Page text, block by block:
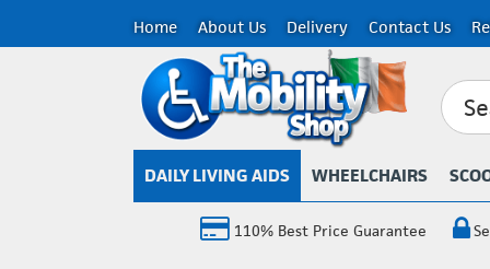
Home About Us Delivery Contact Us
DAILY LIVING AIDS WHEELCHAIRS
110% Best Price Guarantee